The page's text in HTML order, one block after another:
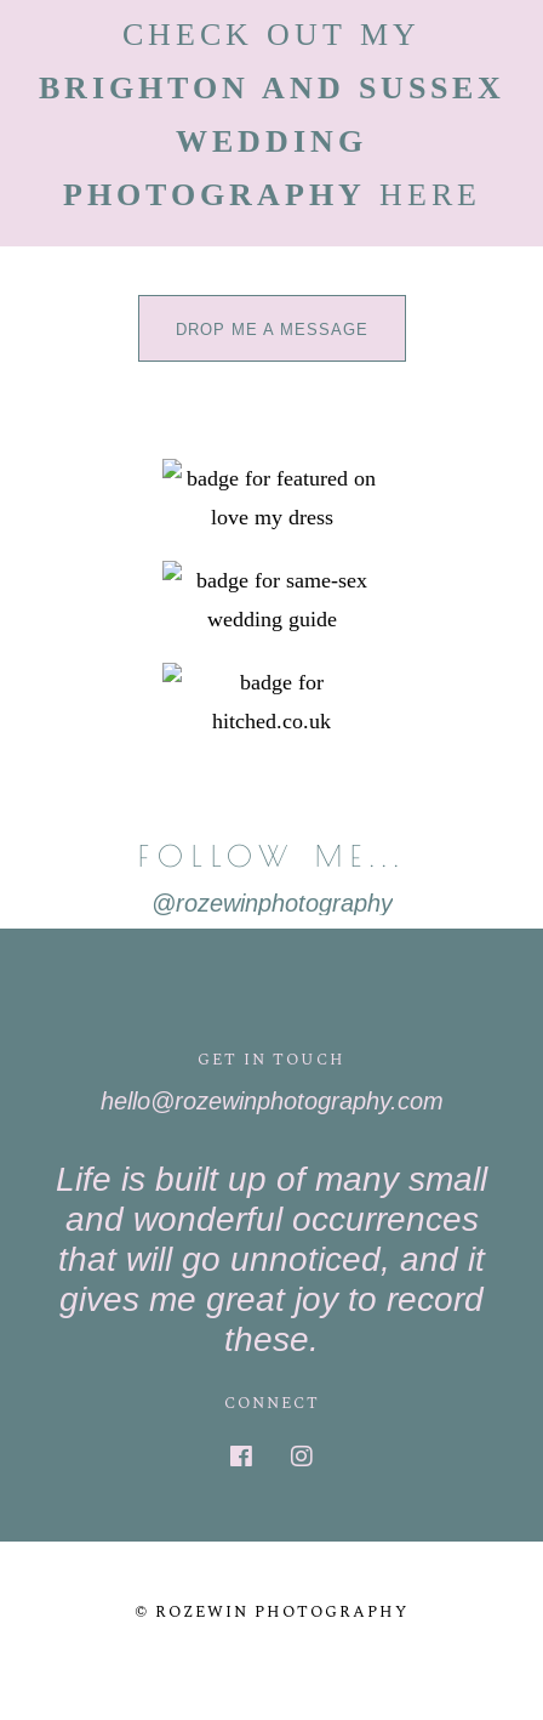
CHECK OUT MY
BRIGHTON AND SUSSEX
WEDDING
PHOTOGRAPHY HERE
DROP ME A MESSAGE
FOLLOW ME...
@rozewinphotography
GET IN TOUCH
hello@rozewinphotography.com
Life is built up of many small
and wonderful occurrences
that will go unnoticed, and it
gives me great joy to record
these.
CONNECT
© ROZEWIN PHOTOGRAPHY